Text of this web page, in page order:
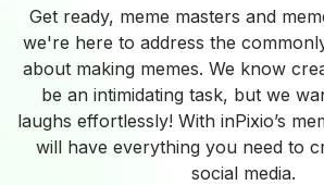
Get ready, meme masters and
we're here to address the
about making memes. We know
be an intimidating task, but we
laughs effortlessly! With inPixio’s
will have everything you need to
social media.